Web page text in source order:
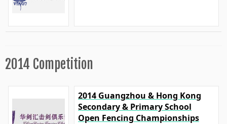
2014 Competition
2014 Guangzhou & Hong Kong
Secondary & Primary School
Open Fencing Championships